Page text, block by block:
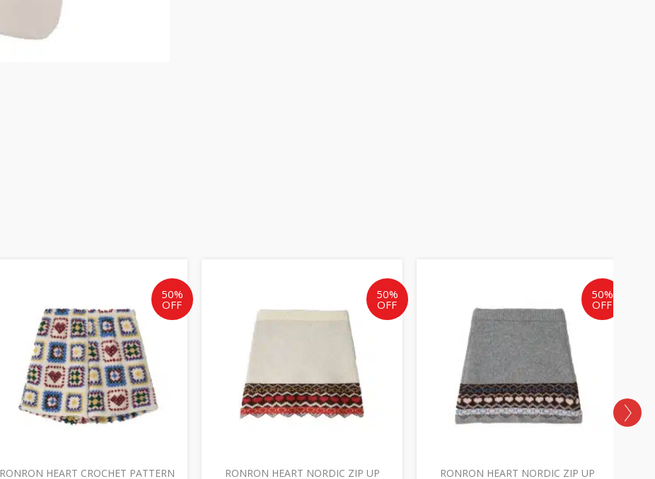
50%
OFF
RONRON HEART CROCHET PATTERN
AU
$195.00.
price
AU
$97.50.
50%
OFF
RONRON HEART NORDIC ZIP UP
AU
$145.00.
price
AU
$72.50.
50%
OFF
RONRON HEART NORDIC ZIP UP
AU
$145.00.
price
AU
$72.50.